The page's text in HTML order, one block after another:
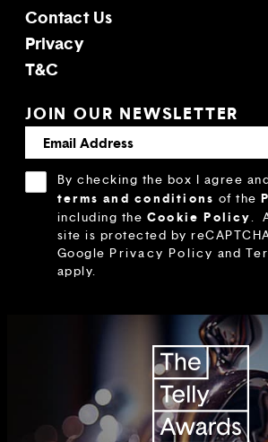
Contact Us
Privacy
T&C
JOIN OUR NEWSLETTER
By checking the box I agree
terms and conditions of the
including the Cookie Policy.
site is protected by
Google Privacy Policy and
apply.